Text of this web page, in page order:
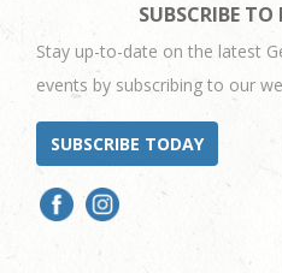
SUBSCRIBE TO
Stay up-to-date on the latest
events by subscribing to our
SUBSCRIBE TODAY